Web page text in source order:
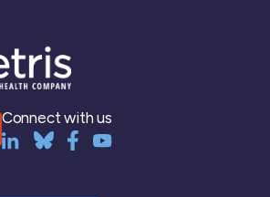
Connect with us